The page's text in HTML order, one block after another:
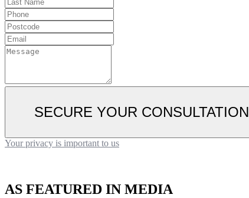
SECURE YOUR CONSULTATION
Your privacy is important to us
AS FEATURED IN MEDIA